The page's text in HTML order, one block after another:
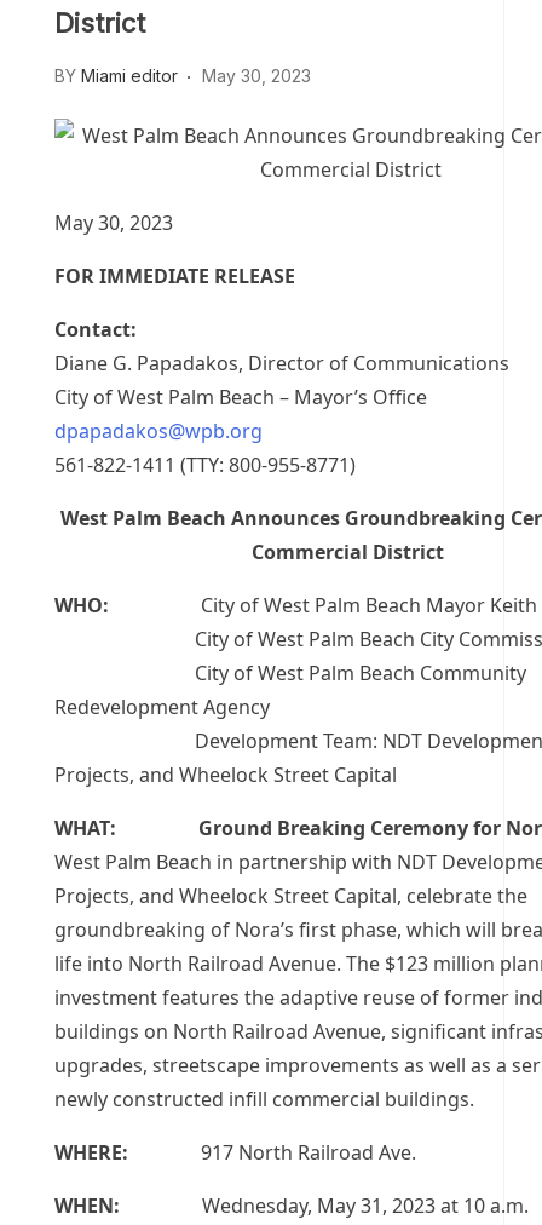
District
BY Miami editor May 30, 2023
May 30, 2023
FOR IMMEDIATE RELEASE
Contact:
Diane G. Papadakos, Director of Communications
City of West Palm Beach – Mayor’s Office
dpapadakos@wpb.org
561-822-1411 (TTY: 800-955-8771)
West Palm Beach Announces Groundbreaking
Commercial District
WHO:
City of West Palm Beach Mayor Keith
City of West Palm Beach City
City of West Palm Beach Community
Redevelopment Agency
Development Team: NDT Development,
Projects, and Wheelock Street Capital
WHAT: Ground Breaking Ceremony for
West Palm Beach in partnership with NDT
Projects, and Wheelock Street Capital, celebrate the
groundbreaking of Nora’s first phase, which will
life into North Railroad Avenue. The $123 million
investment features the adaptive reuse of former
buildings on North Railroad Avenue, significant
upgrades, streetscape improvements as well as a
newly constructed infill commercial buildings.
WHERE: 917 North Railroad Ave.
WHEN: Wednesday, May 31, 2023 at 10 a.m.